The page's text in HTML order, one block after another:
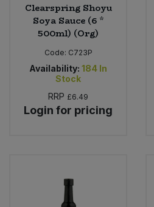
Clearspring Shoyu
Soya Sauce (6 *
500ml) (Org)
Code: C723P
Availability: 184 In
Stock
RRP £6.49
Login for pricing